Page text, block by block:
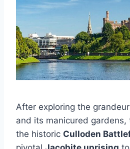
After exploring the
and its manicured
the historic Culloden